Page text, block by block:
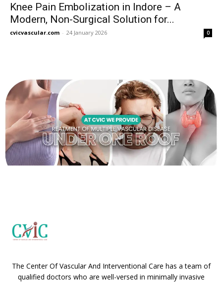
Knee Pain Embolization in Indore – A
Modern, Non-Surgical Solution for...
cvicvascular.com - 24 January 2026 0
The Center Of Vascular And Interventional Care has a team of
qualified doctors who are well-versed in minimally invasive